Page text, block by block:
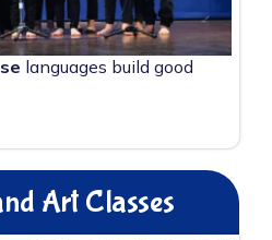
languages build good
Art Classes